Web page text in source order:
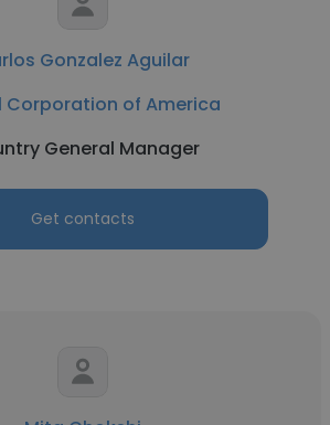
Gonzalez Aguilar
Corporation of America
General Manager
Get contacts